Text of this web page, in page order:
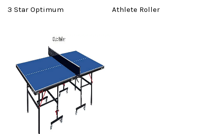
3 Star Optimum Athlete Roller